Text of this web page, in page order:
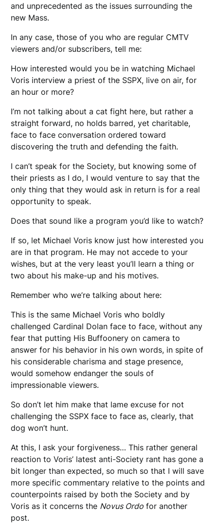
and unprecedented as the issues surrounding the
new Mass.
In any case, those of you who are regular CMTV
viewers and/or subscribers, tell me:
How interested would you be in watching Michael
Voris interview a priest of the SSPX, live on air, for
an hour or more?
I’m not talking about a cat fight here, but rather a
straight forward, no holds barred, yet charitable,
face to face conversation ordered toward
discovering the truth and defending the faith.
I can’t speak for the Society, but knowing some of
their priests as I do, I would venture to say that the
only thing that they would ask in return is for a real
opportunity to speak.
Does that sound like a program you’d like to watch?
If so, let Michael Voris know just how interested you
are in that program. He may not accede to your
wishes, but at the very least you’ll learn a thing or
two about his make-up and his motives.
Remember who we’re talking about here:
This is the same Michael Voris who boldly
challenged Cardinal Dolan face to face, without any
fear that putting His Buffoonery on camera to
answer for his behavior in his own words, in spite of
his considerable charisma and stage presence,
would somehow endanger the souls of
impressionable viewers.
So don’t let him make that lame excuse for not
challenging the SSPX face to face as, clearly, that
dog won’t hunt.
At this, I ask your forgiveness… This rather general
reaction to Voris’ latest anti-Society rant has gone a
bit longer than expected, so much so that I will save
more specific commentary relative to the points and
counterpoints raised by both the Society and by
Voris as it concerns the Novus Ordo for another
post.